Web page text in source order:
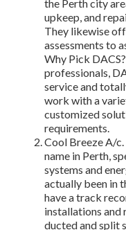
the Perth city
upkeep, and
They likewise
assessments to
Why Pick
professionals,
service and
work with a
customized
requirements.
Cool Breeze A/
name in Perth,
systems and
actually been in
have a track
installations and
ducted and split